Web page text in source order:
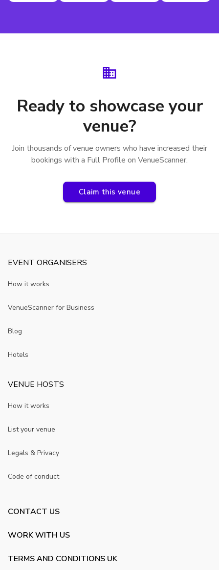
Ready to showcase your
venue?
Join thousands of venue owners who have increased their
bookings with a Full Profile on VenueScanner.
Claim this venue
EVENT ORGANISERS
How it works
VenueScanner for Business
Blog
Hotels
VENUE HOSTS
How it works
List your venue
Legals & Privacy
Code of conduct
CONTACT US
WORK WITH US
TERMS AND CONDITIONS UK